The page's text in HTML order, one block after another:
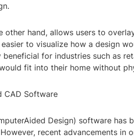
other hand, allows users to
to visualize how a design
beneficial for industries such as
fit into their home without
CAD Software
Design) software has
recent advancements in